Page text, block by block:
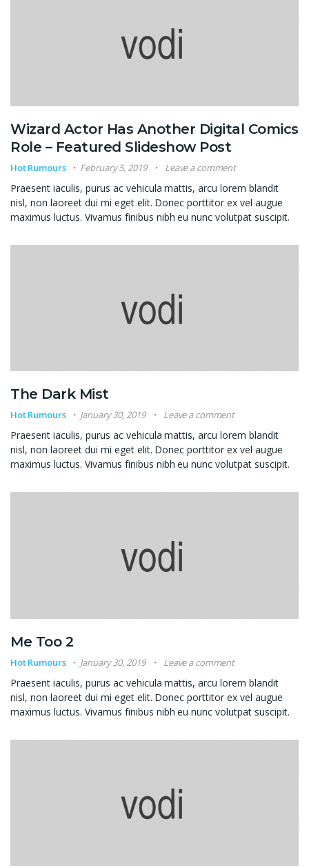
Wizard Actor Has Another Digital Comics
Role – Featured Slideshow Post
Hot Rumours February 5, 2019 Leave a comment
Praesent iaculis, purus ac vehicula mattis, arcu lorem blandit
nisl, non laoreet dui mi eget elit. Donec porttitor ex vel augue
maximus luctus. Vivamus finibus nibh eu nunc volutpat suscipit.
The Dark Mist
Hot Rumours January 30, 2019 Leave a comment
Praesent iaculis, purus ac vehicula mattis, arcu lorem blandit
nisl, non laoreet dui mi eget elit. Donec porttitor ex vel augue
maximus luctus. Vivamus finibus nibh eu nunc volutpat suscipit.
Me Too 2
Hot Rumours January 30, 2019 Leave a comment
Praesent iaculis, purus ac vehicula mattis, arcu lorem blandit
nisl, non laoreet dui mi eget elit. Donec porttitor ex vel augue
maximus luctus. Vivamus finibus nibh eu nunc volutpat suscipit.